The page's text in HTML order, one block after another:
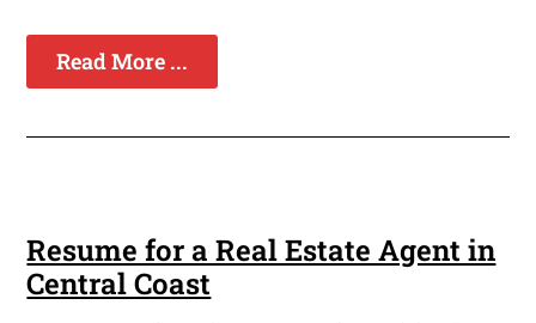
Read More ...
Resume for a Real Estate Agent in
Central Coast